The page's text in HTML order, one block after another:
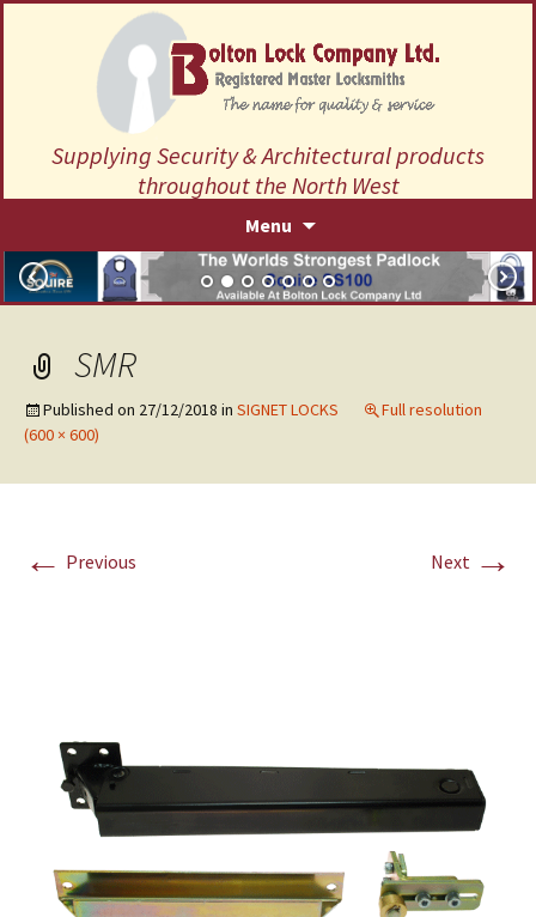
Supplying Security & Architectural products
throughout the North West
Menu
content
SMR
Published on 27/12/2018 in SIGNET LOCKS
Full resolution
(600 × 600)
← Previous Next →